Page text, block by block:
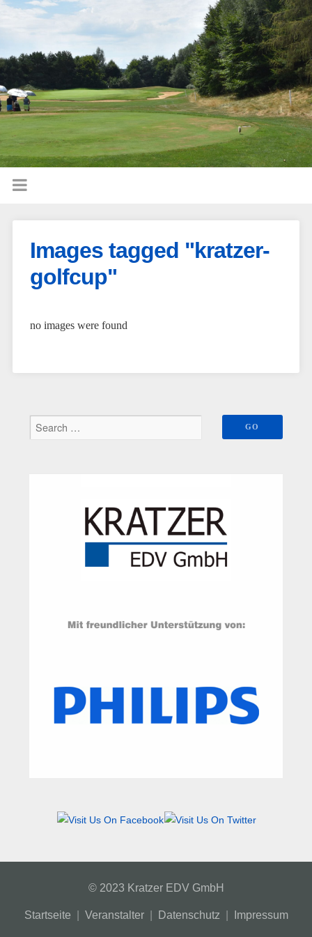
Images tagged "kratzer-
golfcup"
no images were found
© 2023 Kratzer EDV GmbH
Startseite Veranstalter| Datenschutz Impressum